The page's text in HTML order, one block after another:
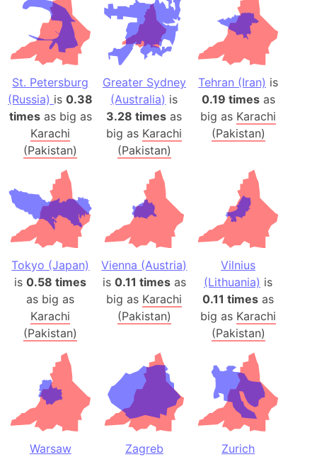
St. Petersburg
(Russia) is0.38
timesas big as
Karachi
(Pakistan)
Greater Sydney
(Australia) is
3.28 times as
big as Karachi
(Pakistan)
Tehran (Iran) is
0.19 timesas
big as Karachi
(Pakistan)
Tokyo (Japan)
is0.58 times
as big as
Karachi
(Pakistan)
Vienna (Austria)
is 0.11 timesas
big as Karachi
(Pakistan)
Vilnius
(Lithuania) is
0.11 times as
big as Karachi
(Pakistan)
Warsaw
Zagreb
Zurich